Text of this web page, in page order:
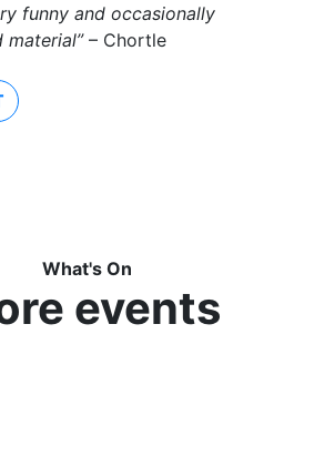
funny and occasionally
material”– Chortle
What's On
events